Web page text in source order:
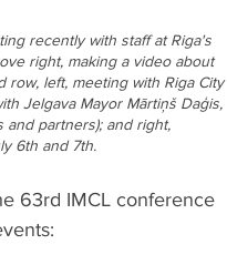
recently with staff at Riga's
right, making a video about
row, left, meeting with Riga City
Jelgava Mayor Mārtiņš Daģis,
and partners); and right,
6th and 7th.
63rd IMCL conference